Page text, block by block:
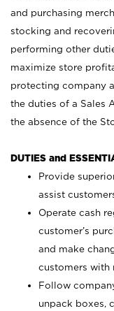
and purchasing
stocking and
performing other
maximize store
protecting company
the duties of a Sales
the absence of the
DUTIES and
Provide
assist
Operate cash
customer’s
and make
customers with
Follow
unpack boxes,